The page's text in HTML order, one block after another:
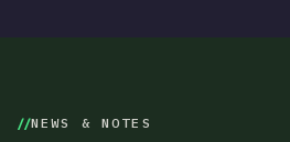
NEWS & NOTES